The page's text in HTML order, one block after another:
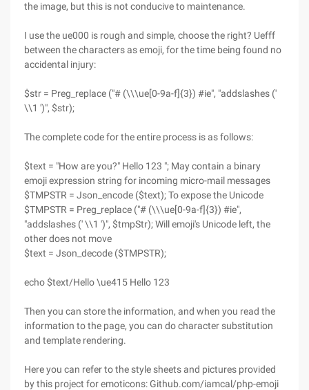
the image, but this is not conducive to maintenance.
I use the ue000 is rough and simple, choose the right? Uefff
between the characters as emoji, for the time being found no
accidental injury:
$str = Preg_replace ("# (\\\ue[0-9a-f]{3}) #ie", "addslashes ('
\\1 ')", $str);
The complete code for the entire process is as follows:
$text = "How are you?" Hello 123 "; May contain a binary
emoji expression string for incoming micro-mail messages
$TMPSTR = Json_encode ($text); To expose the Unicode
$TMPSTR = Preg_replace ("# (\\\ue[0-9a-f]{3}) #ie",
"addslashes (' \\1 ')", $tmpStr); Will emoji's Unicode left, the
other does not move
$text = Json_decode ($TMPSTR);
echo $text/Hello \ue415 Hello 123
Then you can store the information, and when you read the
information to the page, you can do character substitution
and template rendering.
Here you can refer to the style sheets and pictures provided
by this project for emoticons: Github.com/iamcal/php-emoji